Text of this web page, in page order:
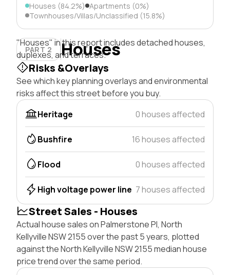
Houses (84.2%) Apartments (0%)
Townhouses/Villas/Unclassified (15.8%)
PART 2 Houses
"Houses" in this report includes detached houses,
duplexes, and terraces.
Risks &Overlays
See which key planning overlays and environmental
risks affect this street before you buy.
Heritage
0 houses affected
Bushfire 16 houses affected
Flood 0 houses affected
High voltage power line 7 houses affected
Street Sales - Houses
Actual house sales on Palmerstone Pl, North
Kellyville NSW 2155 over the past 5 years, plotted
against the North Kellyville NSW 2155 median house
price trend over the same period.